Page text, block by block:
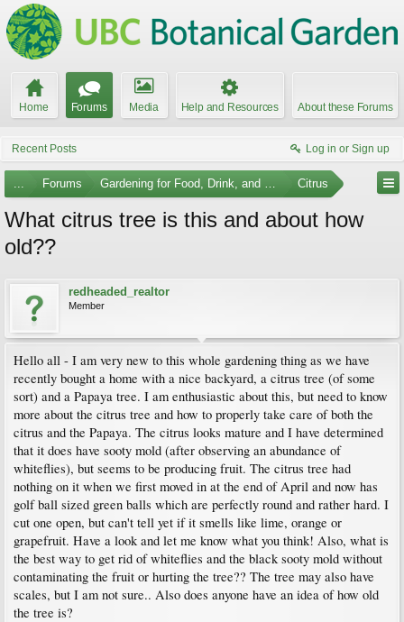
Home Forums Media Help and Resources About these Forums
Recent Posts Log in or Sign up
... Forums Gardening for Food, Drink, and Spice Citrus
What citrus tree is this and about how
old??
redheaded_realtor
Member
Hello all - I am very new to this whole gardening thing as we have
recently bought a home with a nice backyard, a citrus tree (of some
sort) and a Papaya tree. I am enthusiastic about this, but need to know
more about the citrus tree and how to properly take care of both the
citrus and the Papaya. The citrus looks mature and I have determined
that it does have sooty mold (after observing an abundance of
whiteflies), but seems to be producing fruit. The citrus tree had
nothing on it when we first moved in at the end of April and now has
golf ball sized green balls which are perfectly round and rather hard. I
cut one open, but can't tell yet if it smells like lime, orange or
grapefruit. Have a look and let me know what you think! Also, what is
the best way to get rid of whiteflies and the black sooty mold without
contaminating the fruit or hurting the tree?? The tree may also have
scales, but I am not sure.. Also does anyone have an idea of how old
the tree is?